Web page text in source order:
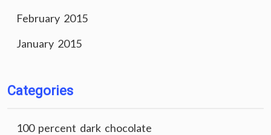
February 2015
January 2015
Categories
100 percent dark chocolate